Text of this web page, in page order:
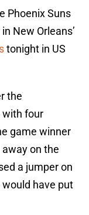
Phoenix Suns
New Orleans’
tonight in US
the
with four
game winner
on the
a jumper on
would have put